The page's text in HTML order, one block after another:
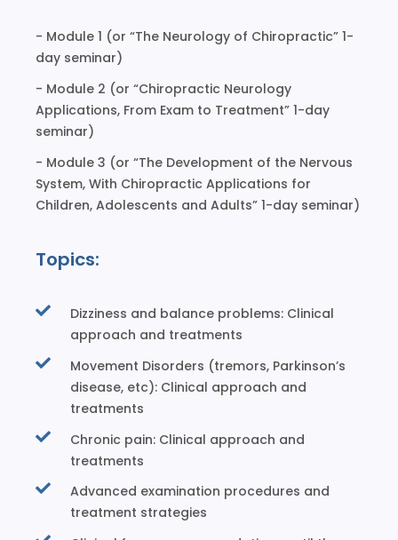
- Module 1 (or “The Neurology of Chiropractic” 1-
day seminar)
- Module 2 (or “Chiropractic Neurology
Applications, From Exam to Treatment” 1-day
seminar)
- Module 3 (or “The Development of the Nervous
System, With Chiropractic Applications for
Children, Adolescents and Adults” 1-day seminar)
Topics:
Dizziness and balance problems: Clinical
approach and treatments
Movement Disorders (tremors, Parkinson’s
disease, etc): Clinical approach and
treatments
Chronic pain: Clinical approach and
treatments
Advanced examination procedures and
treatment strategies